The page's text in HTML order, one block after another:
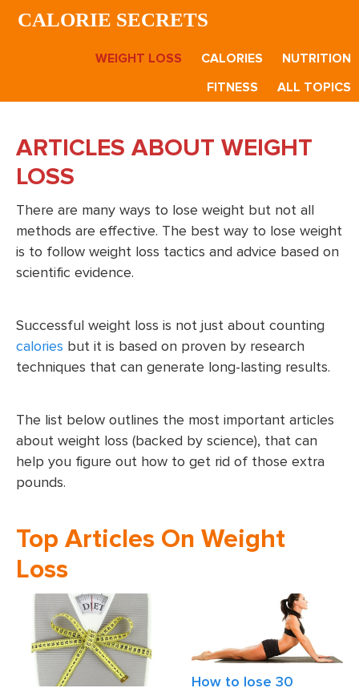
Skip
SkipCALORIE SECRETS
WEIGHT LOSS CALORIES
NUTRITION
FITNESS
ALL TOPICS
ARTICLES ABOUT WEIGHT
LOSS
There are many ways to lose weight but not all
methods are effective. The best way to lose weight
is to follow weight loss tactics and advice based on
scientific evidence.
Successful weight loss is not just about counting
calories but it is based on proven by research
techniques that can generate long-lasting results.
The list below outlines the most important articles
about weight loss (backed by science), that can
help you figure out how to get rid of those extra
pounds.
Top Articles On Weight
Loss
How to lose 30